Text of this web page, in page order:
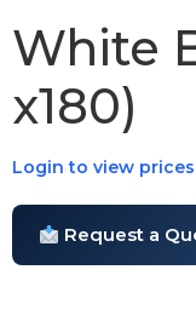
White
x180)
Login to view prices
Request a